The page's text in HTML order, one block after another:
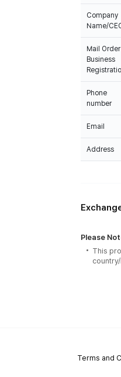
Company
Name/
Mail Order
Business
Phone
number
Email
Address
Please
This
Terms and